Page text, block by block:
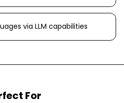
via LLM capabilities
For